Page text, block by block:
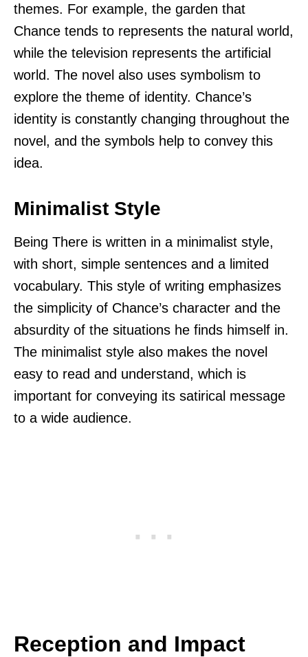
themes. For example, the garden that
Chance tends to represents the natural world,
while the television represents the artificial
world. The novel also uses symbolism to
explore the theme of identity. Chance’s
identity is constantly changing throughout the
novel, and the symbols help to convey this
idea.
Minimalist Style
Being There is written in a minimalist style,
with short, simple sentences and a limited
vocabulary. This style of writing emphasizes
the simplicity of Chance’s character and the
absurdity of the situations he finds himself in.
The minimalist style also makes the novel
easy to read and understand, which is
important for conveying its satirical message
to a wide audience.
Reception and Impact